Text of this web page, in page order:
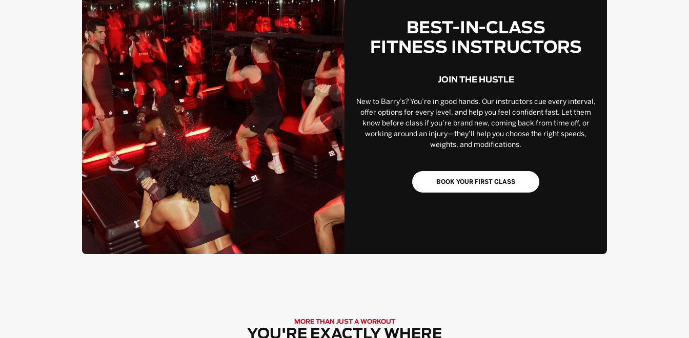
BEST-IN-CLASS
FITNESS INSTRUCTORS
JOIN THE HUSTLE
New to Barry’s? You’re in good hands. Our instructors cue every interval,
offer options for every level, and help you feel confident fast. Let them
know before class if you’re brand new, coming back from time off, or
working around an injury—they’ll help you choose the right speeds,
weights, and modifications.
BOOK YOUR FIRST CLASS
MORE THAN JUST A WORKOUT
YOU'RE EXACTLY WHERE